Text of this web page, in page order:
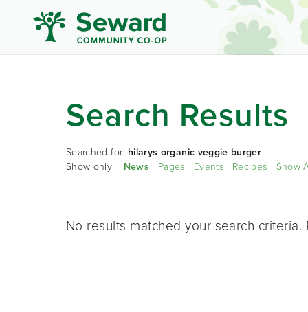
Search Results
Searched for: hilarys organic veggie burger
Show only: News Pages Events Recipes Show
No results matched your search criteria.